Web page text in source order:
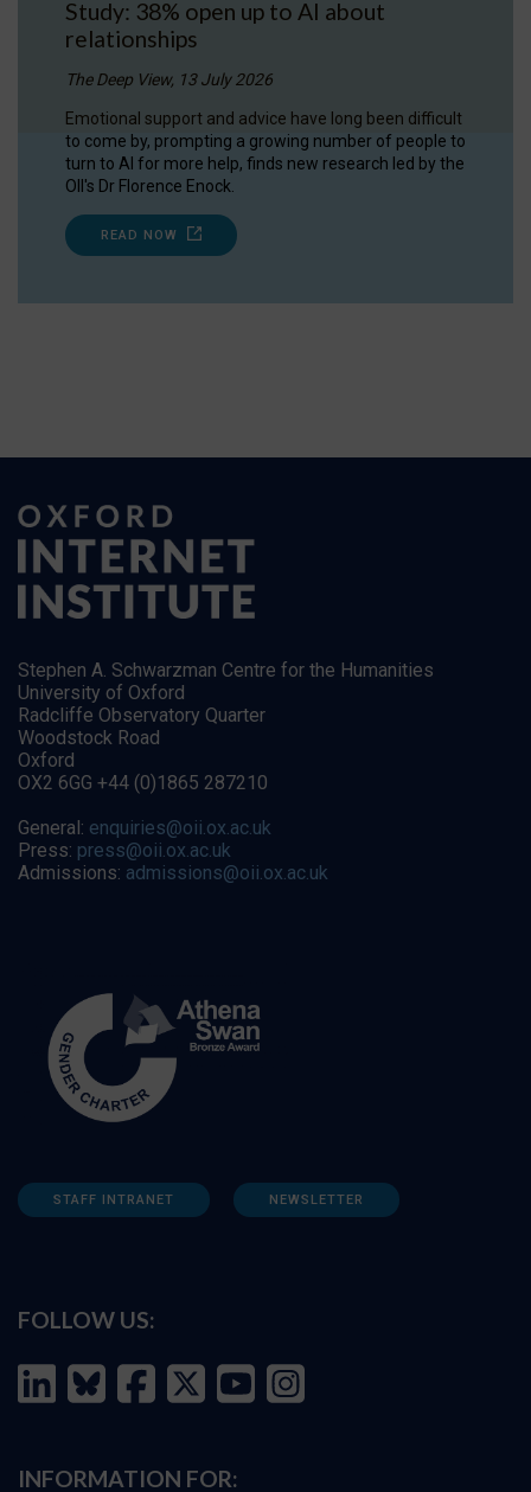
Study: 38% open up to AI about
relationships
The Deep View, 13 July 2026
Emotional support and advice have long been difficult
to come by, prompting a growing number of people to
turn to AI for more help, finds new research led by the
OII's Dr Florence Enock.
READ NOW
Stephen A. Schwarzman Centre for the Humanities
University of Oxford
Radcliffe Observatory Quarter
Woodstock Road
Oxford
OX2 6GG +44 (0)1865 287210
General: enquiries@oii.ox.ac.uk
Press: press@oii.ox.ac.uk
Admissions: admissions@oii.ox.ac.uk
STAFF INTRANET NEWSLETTER
FOLLOW US:
INFORMATION FOR: